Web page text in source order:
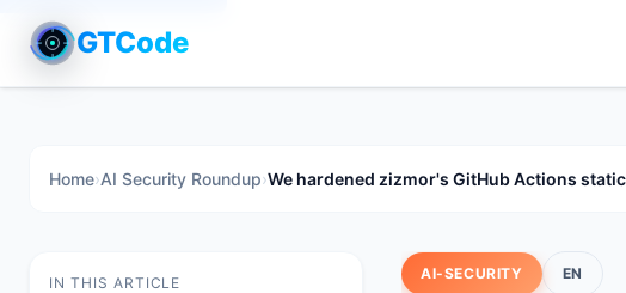
GTCode
Home›AI Security Roundup›We hardened zizmor's GitHub Actions
IN THIS ARTICLE
AI-SECURITY EN